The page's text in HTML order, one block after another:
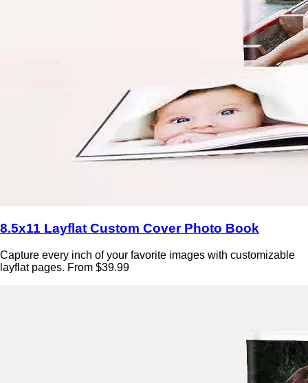
8.5x11 Layflat Custom Cover Photo Book
Capture every inch of your favorite images with customizable
layflat pages. From $39.99